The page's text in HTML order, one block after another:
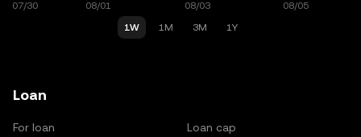
1W 1M 3M 1Y
Loan
For loan Loan cap